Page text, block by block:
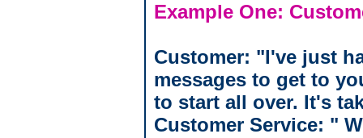
Example One:
Customer: "I've just
messages to get to
to start all over. It's
Customer Service: "